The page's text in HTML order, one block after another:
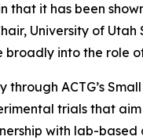
that it has been
University of
broadly into the role
through ACTG’s
trials that
with lab-based